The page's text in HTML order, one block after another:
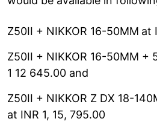
Z50II + NIKKOR 16-50MM at
Z50II + NIKKOR 16-50MM +
1 12 645.00 and
Z50II + NIKKOR Z DX 18-
at INR 1, 15, 795.00